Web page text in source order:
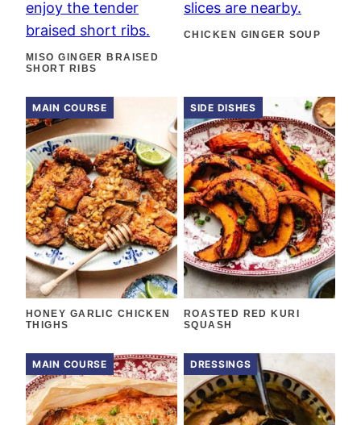
MISO GINGER BRAISED
SHORT RIBS
CHICKEN GINGER SOUP
MAIN COURSE
HONEY GARLIC CHICKEN
THIGHS
SIDE DISHES
ROASTED RED KURI
SQUASH
MAIN COURSE DRESSINGS